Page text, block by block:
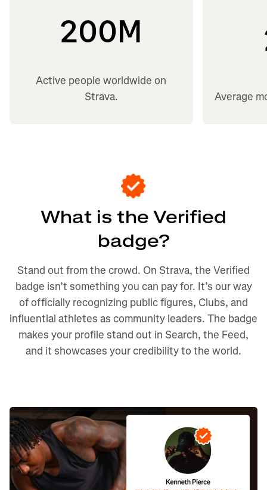
200M
Active people worldwide on
Strava.
Average
What is the Verified
badge?
Stand out from the crowd. On Strava, the Verified
badge isn’t something you can pay for. It’s our way
of officially recognizing public figures, Clubs, and
influential athletes as community leaders. The badge
makes your profile stand out in Search, the Feed,
and it showcases your credibility to the world.